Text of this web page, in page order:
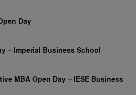
Day
– Imperial Business School
MBA Open Day – IESE Business